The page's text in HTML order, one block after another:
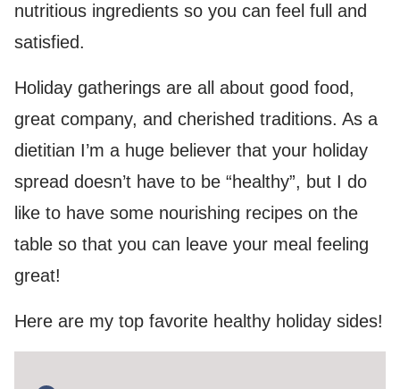
nutritious ingredients so you can feel full and
satisfied.
Holiday gatherings are all about good food,
great company, and cherished traditions. As a
dietitian I’m a huge believer that your holiday
spread doesn’t have to be “healthy”, but I do
like to have some nourishing recipes on the
table so that you can leave your meal feeling
great!
Here are my top favorite healthy holiday sides!